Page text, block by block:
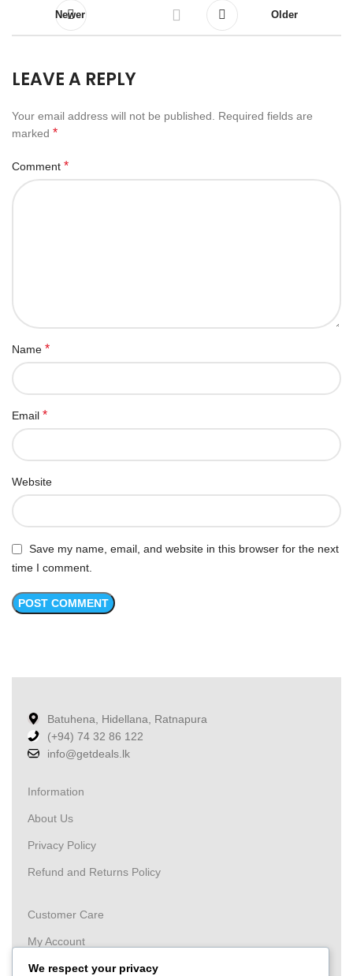
Newer Older
LEAVE A REPLY
Your email address will not be published.
Required fields are
marked *
Comment *
Name *
Email *
Website
Save my name, email, and website in this browser for the next
time I comment.
Batuhena, Hidellana, Ratnapura
(+94) 74 32 86 122
info@getdeals.lk
Information
About Us
Privacy Policy
Refund and Returns Policy
Customer Care
My Account
Wishlist
We respect your privacy